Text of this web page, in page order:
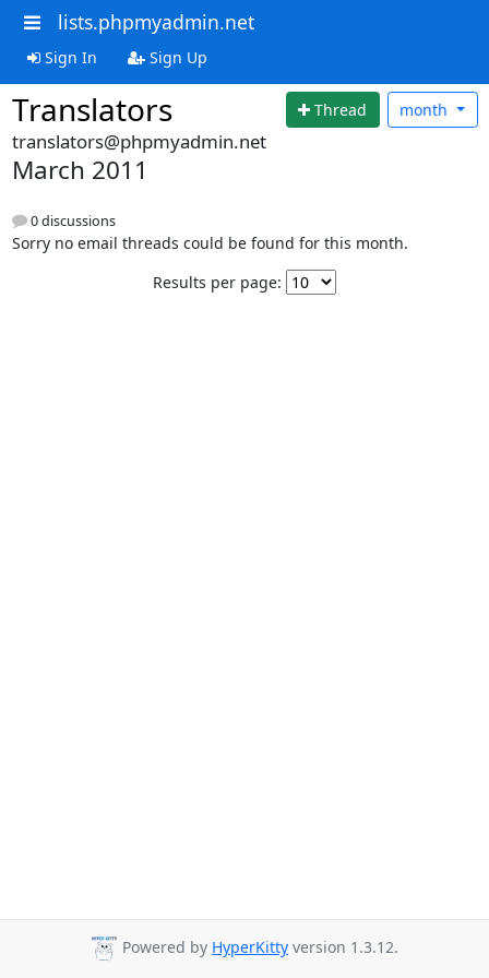
lists.phpmyadmin.net
Sign In Sign Up
Translators Thread month
translators@phpmyadmin.net
March 2011
0 discussions
Sorry no email threads could be found for this month.
Results per page:
Powered by HyperKitty version 1.3.12.